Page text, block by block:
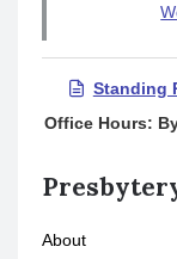
Standing
Office Hours:
About